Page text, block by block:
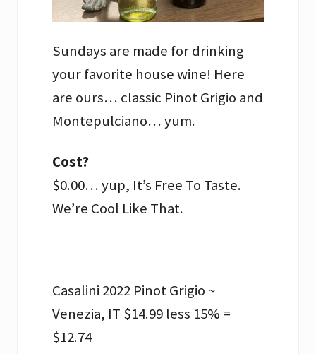
Sundays are made for drinking
your favorite house wine! Here
are ours… classic Pinot Grigio and
Montepulciano… yum.
Cost?
$0.00… yup, It’s Free To Taste.
We’re Cool Like That.
Casalini 2022 Pinot Grigio ~
Venezia, IT $14.99 less 15% =
$12.74